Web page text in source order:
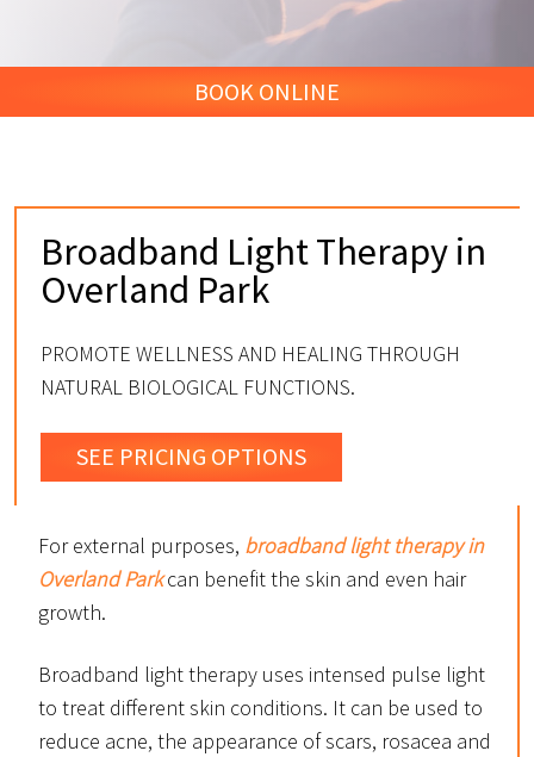
BOOK ONLINE
Broadband Light Therapy in
Overland Park
PROMOTE WELLNESS AND HEALING THROUGH
NATURAL BIOLOGICAL FUNCTIONS.
SEE PRICING OPTIONS
For external purposes, broadband light therapy in
Overland Parkcan benefit the skin and even hair
growth.
Broadband light therapy uses intensed pulse light
to treat different skin conditions. It can be used to
reduce acne, the appearance of scars, rosacea and